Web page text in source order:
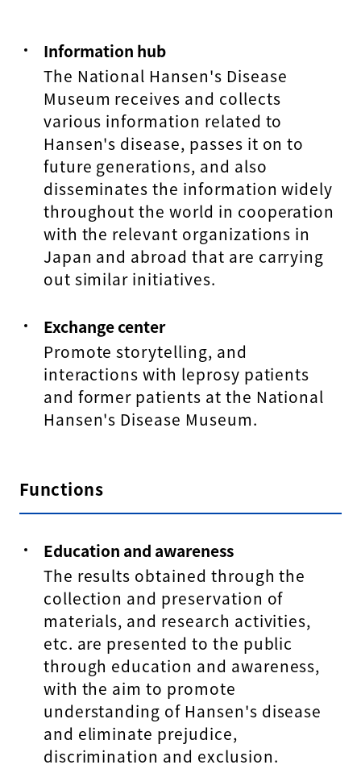
Information hub
The National Hansen's Disease
Museum receives and collects
various information related to
Hansen's disease, passes it on to
future generations, and also
disseminates the information widely
throughout the world in cooperation
with the relevant organizations in
Japan and abroad that are carrying
out similar initiatives.
Exchange center
Promote storytelling, and
interactions with leprosy patients
and former patients at the National
Hansen's Disease Museum.
Functions
Education and awareness
The results obtained through the
collection and preservation of
materials, and research activities,
etc. are presented to the public
through education and awareness,
with the aim to promote
understanding of Hansen's disease
and eliminate prejudice,
discrimination and exclusion.